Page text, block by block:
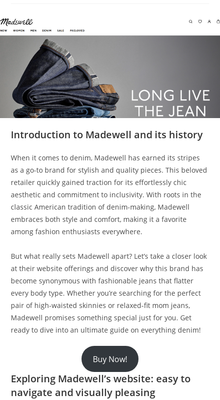
Introduction to Madewell and its history
When it comes to denim, Madewell has earned its stripes
as a go-to brand for stylish and quality pieces. This beloved
retailer quickly gained traction for its effortlessly chic
aesthetic and commitment to inclusivity. With roots in the
classic American tradition of denim-making, Madewell
embraces both style and comfort, making it a favorite
among fashion enthusiasts everywhere.
But what really sets Madewell apart? Let’s take a closer look
at their website offerings and discover why this brand has
become synonymous with fashionable jeans that flatter
every body type. Whether you’re searching for the perfect
pair of high-waisted skinnies or relaxed-fit mom jeans,
Madewell promises something special just for you. Get
ready to dive into an ultimate guide on everything denim!
Buy Now!
Exploring Madewell’s website: easy to
navigate and visually pleasing